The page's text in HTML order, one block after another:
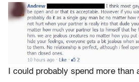
I could probably spend more than